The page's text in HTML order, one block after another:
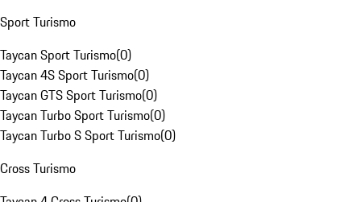
Sport Turismo
Taycan Sport Turismo(0)
Taycan 4S Sport Turismo(0)
Taycan GTS Sport Turismo(0)
Taycan Turbo Sport Turismo(0)
Taycan Turbo S Sport Turismo(0)
Cross Turismo